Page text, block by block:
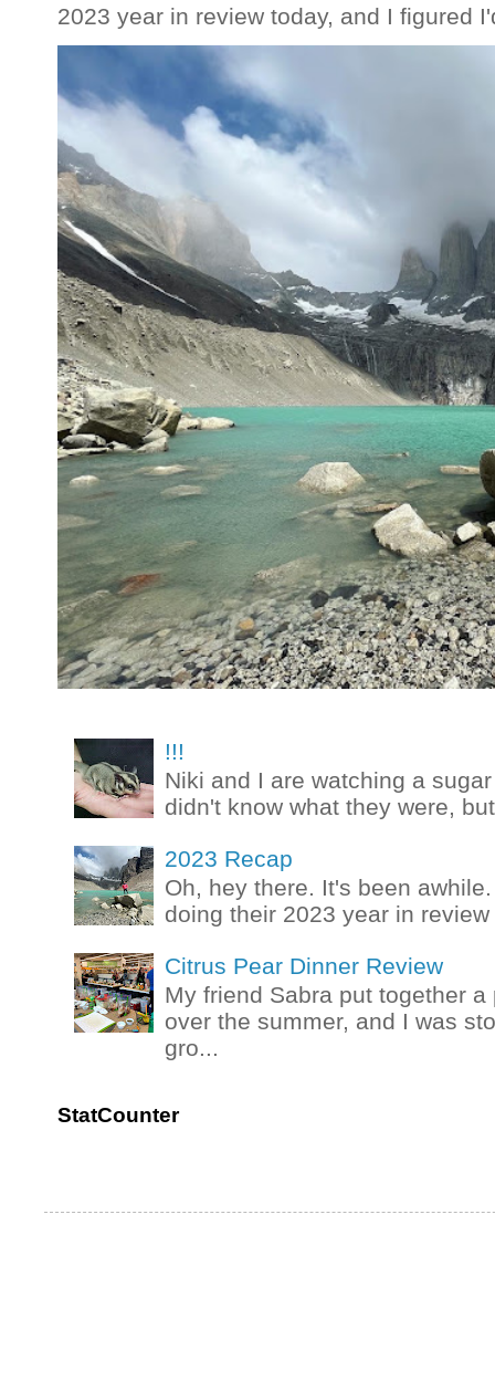
2023 year in review today, and I figured
!!!
Niki and I are watching a
didn't know what they were,
2023 Recap
Oh, hey there. It's been
doing their 2023 year in
Citrus Pear Dinner Review
My friend Sabra put together
over the summer, and I was
gro...
StatCounter